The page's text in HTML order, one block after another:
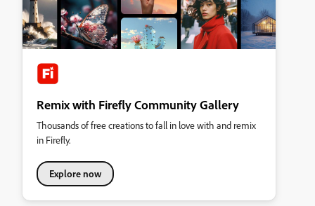
Remix with Firefly Community Gallery
Thousands of free creations to fall in love with and remix
in Firefly.
Explore now